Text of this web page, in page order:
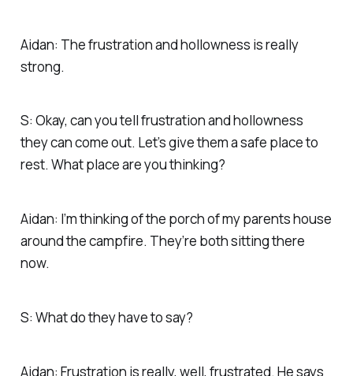
Aidan: The frustration and hollowness is really
strong.
S: Okay, can you tell frustration and hollowness
they can come out. Let’s give them a safe place to
rest. What place are you thinking?
Aidan: I’m thinking of the porch of my parents house
around the campfire. They’re both sitting there
now.
S: What do they have to say?
Aidan: Frustration is really, well, frustrated. He says